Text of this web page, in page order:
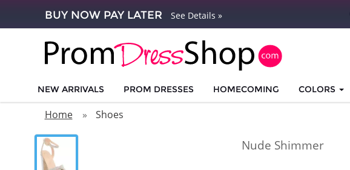
BUY NOW PAY LATER See Details »
NEW ARRIVALS PROM DRESSES HOMECOMING COLORS
Home Shoes
Nude Shimmer